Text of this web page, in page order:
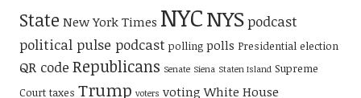
State New York Times NYCNYSpodcast
political pulse podcast polling polls Presidential election
QR code Republicans Senate Siena Staten Island Supreme
Court taxes Trump voters voting White House